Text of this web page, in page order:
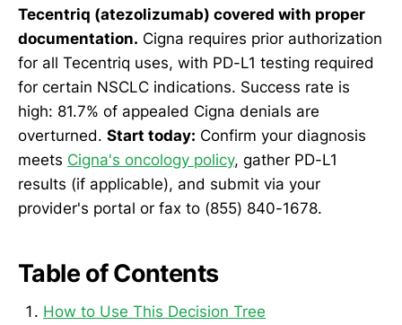
Tecentriq (atezolizumab) covered with proper
documentation. Cigna requires prior authorization
for all Tecentriq uses, with PD-L1 testing required
for certain NSCLC indications. Success rate is
high: 81.7% of appealed Cigna denials are
overturned. Start today: Confirm your diagnosis
meets Cigna's oncology policy, gather PD-L1
results (if applicable), and submit via your
provider's portal or fax to (855) 840-1678.
Table of Contents
How to Use This Decision Tree